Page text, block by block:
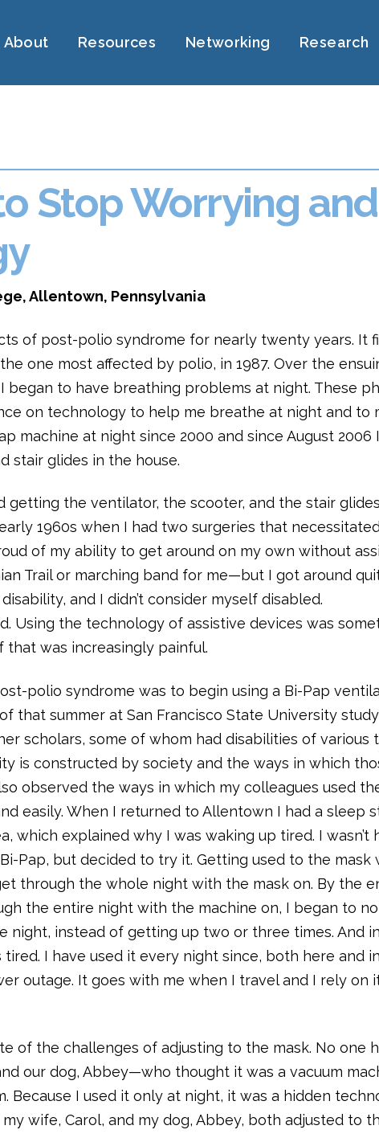
About Resources Networking Research
Stop Worrying and
Allentown, Pennsylvania
of post-polio syndrome for nearly twenty years. It
one most affected by polio, in 1987. Over the
began to have breathing problems at night. These
on technology to help me breathe at night and to
machine at night since 2000 and since August 2006
stair glides in the house.
getting the ventilator, the scooter, and the stair
1960s when I had two surgeries that
of my ability to get around on my own without
Trail or marching band for me—but I got around
and I didn’t consider myself disabled.
Using the technology of assistive devices was
that was increasingly painful.
polio syndrome was to begin using a Bi-Pap
that summer at San Francisco State University
scholars, some of whom had disabilities of various
is constructed by society and the ways in which
observed the ways in which my colleagues used
easily. When I returned to Allentown I had a sleep
which explained why I was waking up tired. I wasn’t
Pap, but decided to try it. Getting used to the mask
through the whole night with the mask on. By the
the entire night with the machine on, I began to
night, instead of getting up two or three times. And
I have used it every night since, both here and in
outage. It goes with me when I travel and I rely on
of the challenges of adjusting to the mask. No one
our dog, Abbey—who thought it was a vacuum
Because I used it only at night, it was a hidden
wife, Carol, and my dog, Abbey, both adjusted to